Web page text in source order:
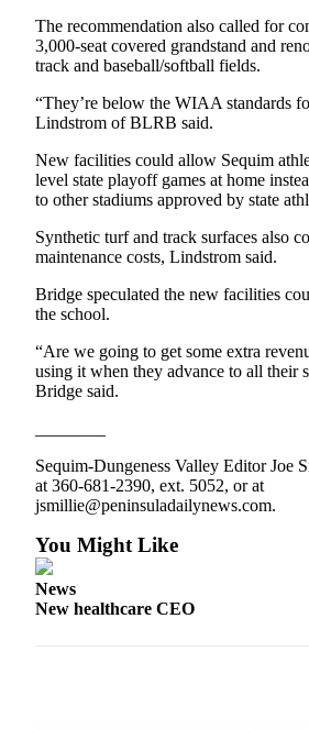
eEditions
Services
About
Us
Contact
Advertising
Inquiry
Forms
The recommendation also called for
3,000-seat covered grandstand and
track and baseball/softball fields.
“They’re below the WIAA standards
Lindstrom of BLRB said.
New facilities could allow Sequim
level state playoff games at home
to other stadiums approved by state
Synthetic turf and track surfaces also
maintenance costs, Lindstrom said.
Bridge speculated the new facilities
the school.
“Are we going to get some extra
using it when they advance to all their
Bridge said.
Sequim-Dungeness Valley Editor Joe
at 360-681-2390, ext. 5052, or at
jsmillie@peninsuladailynews.com.
You Might Like
News
New healthcare CEO